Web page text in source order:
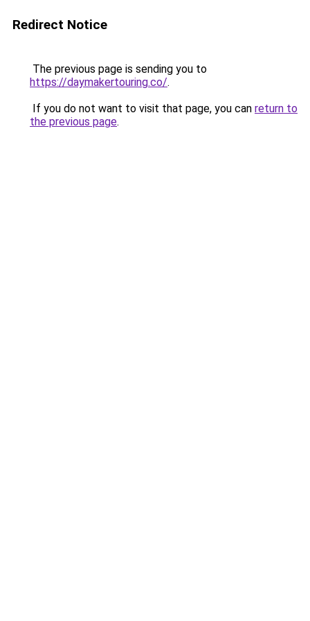
Redirect Notice
The previous page is sending you to
https://daymakertouring.co/.
If you do not want to visit that page, you can return to
the previous page.